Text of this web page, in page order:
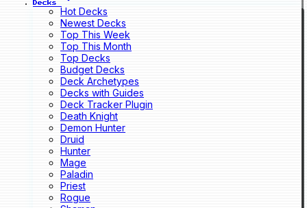
Decks
Hot Decks
Newest Decks
Top This Week
Top This Month
Top Decks
Budget Decks
Deck Archetypes
Decks with Guides
Deck Tracker Plugin
Death Knight
Demon Hunter
Druid
Hunter
Mage
Paladin
Priest
Rogue